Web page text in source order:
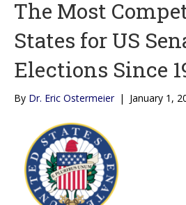
The Most
States for US
Elections Since
By Dr. Eric Ostermeier | January 1,